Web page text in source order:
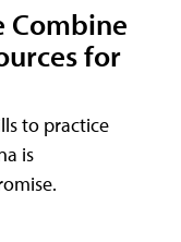
Combine
for
to practice
is